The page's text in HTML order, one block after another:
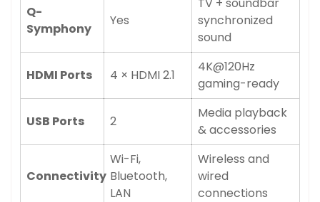
Q-
Symphony
Yes
synchronized
sound
HDMI Ports 4 × HDMI 2.1
4K@120Hz
gaming-ready
USB Ports 2
Media playback
& accessories
Connectivity
Wi-Fi,
Bluetooth,
LAN
Wireless and
wired
connections
Are you 18 years old or older?
No, I'm not Yes, I am